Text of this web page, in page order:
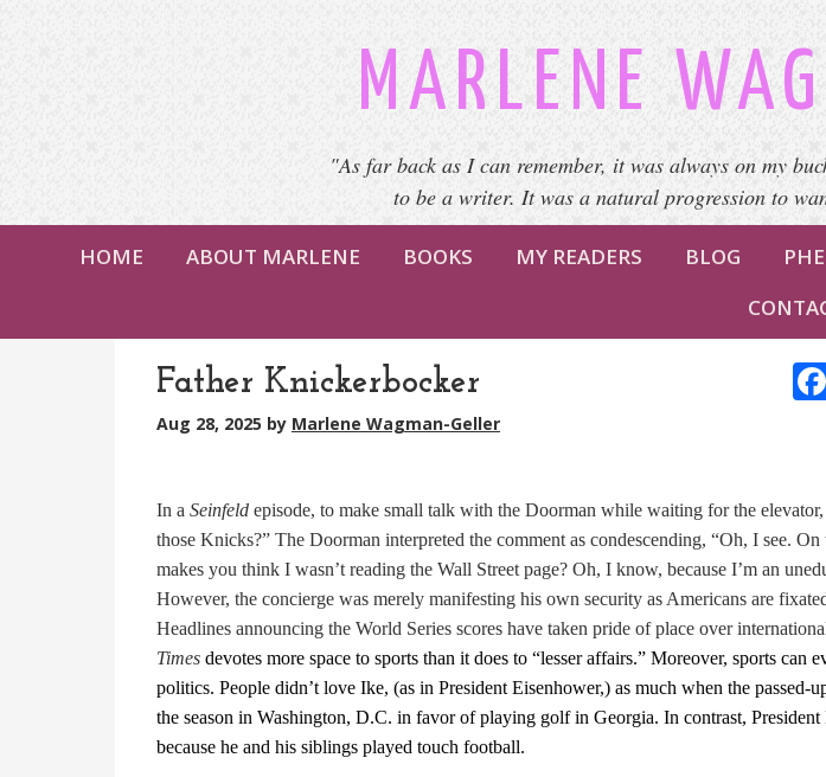
MARLENE
"As far back as I can remember, it was always on my
to be a writer. It was a natural progression to
HOME ABOUT MARLENE BOOKS MY READERS BLOG
Father Knickerbocker
Aug 28, 2025 by Marlene Wagman-Geller
In a Seinfeld episode, to make small talk with the Doorman while waiting for the
those Knicks?” The Doorman interpreted the comment as condescending, “Oh, I see.
makes you think I wasn’t reading the Wall Street page? Oh, I know, because I’m an
However, the concierge was merely manifesting his own security as Americans are
Headlines announcing the World Series scores have taken pride of place over
Times devotes more space to sports than it does to “lesser affairs.” Moreover, sports can
politics. People didn’t love Ike, (as in President Eisenhower,) as much when the passed-
the season in Washington, D.C. in favor of playing golf in Georgia. In contrast, President
because he and his siblings played touch football.